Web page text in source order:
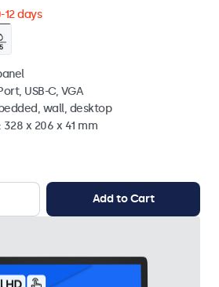
days
USB-C, VGA
wall, desktop
x 206 x 41 mm
Add to Cart